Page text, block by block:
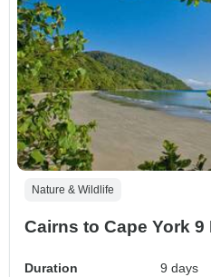
Nature & Wildlife
Cairns to Cape York 9
Duration
9 days